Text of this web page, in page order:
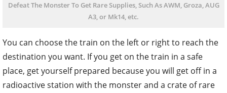
Defeat The Monster To Get Rare Supplies, Such As AWM, Groza, AUG
A3, or Mk14, etc.
You can choose the train on the left or right to reach the
destination you want. If you get on the train in a safe
place, get yourself prepared because you will get off in a
radioactive station with the monster and a crate of rare